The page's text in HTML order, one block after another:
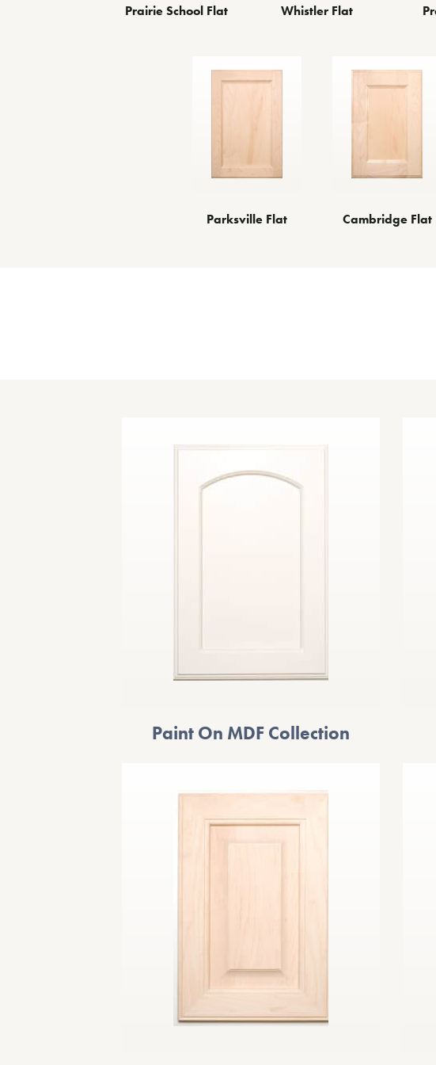
Prairie School Flat Whistler Flat
Parksville Flat Cambridge Flat
Paint On MDF Collection